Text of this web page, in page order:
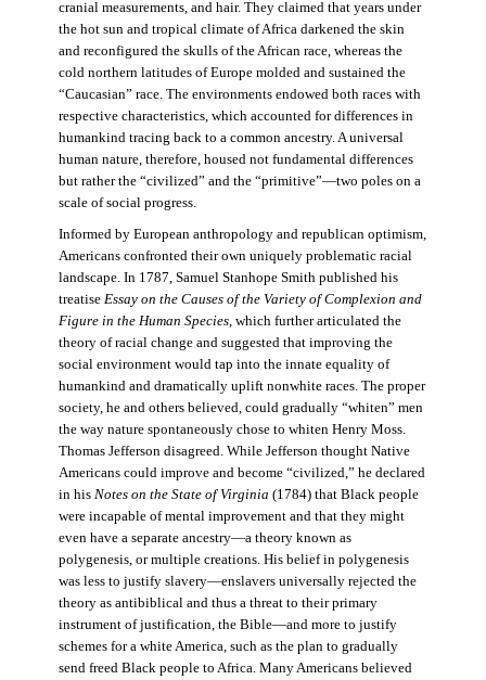
cranial measurements, and hair. They claimed that years under
the hot sun and tropical climate of Africa darkened the skin
and reconfigured the skulls of the African race, whereas the
cold northern latitudes of Europe molded and sustained the
“Caucasian” race. The environments endowed both races with
respective characteristics, which accounted for differences in
humankind tracing back to a common ancestry. A universal
human nature, therefore, housed not fundamental differences
but rather the “civilized” and the “primitive”—two poles on a
scale of social progress.
Informed by European anthropology and republican optimism,
Americans confronted their own uniquely problematic racial
landscape. In 1787, Samuel Stanhope Smith published his
treatise Essay on the Causes of the Variety of Complexion and
Figure in the Human Species, which further articulated the
theory of racial change and suggested that improving the
social environment would tap into the innate equality of
humankind and dramatically uplift nonwhite races. The proper
society, he and others believed, could gradually “whiten” men
the way nature spontaneously chose to whiten Henry Moss.
Thomas Jefferson disagreed. While Jefferson thought Native
Americans could improve and become “civilized,” he declared
in his Notes on the State of Virginia (1784) that Black people
were incapable of mental improvement and that they might
even have a separate ancestry—a theory known as
polygenesis, or multiple creations. His belief in polygenesis
was less to justify slavery—enslavers universally rejected the
theory as antibiblical and thus a threat to their primary
instrument of justification, the Bible—and more to justify
schemes for a white America, such as the plan to gradually
send freed Black people to Africa. Many Americans believed